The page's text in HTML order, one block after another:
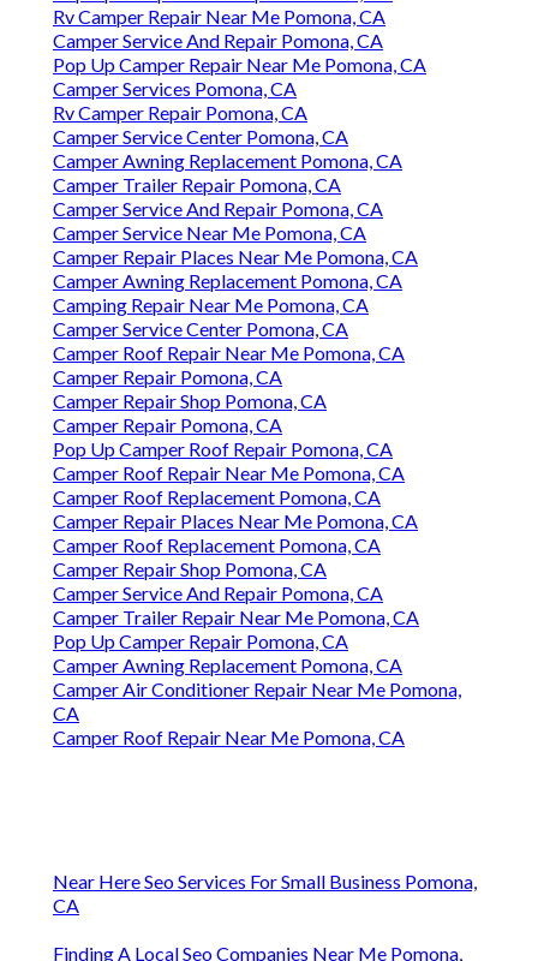
Rv Camper Repair Near Me Pomona, CA
Camper Service And Repair Pomona, CA
Pop Up Camper Repair Near Me Pomona, CA
Camper Services Pomona, CA
Rv Camper Repair Pomona, CA
Camper Service Center Pomona, CA
Camper Awning Replacement Pomona, CA
Camper Trailer Repair Pomona, CA
Camper Service And Repair Pomona, CA
Camper Service Near Me Pomona, CA
Camper Repair Places Near Me Pomona, CA
Camper Awning Replacement Pomona, CA
Camping Repair Near Me Pomona, CA
Camper Service Center Pomona, CA
Camper Roof Repair Near Me Pomona, CA
Camper Repair Pomona, CA
Camper Repair Shop Pomona, CA
Camper Repair Pomona, CA
Pop Up Camper Roof Repair Pomona, CA
Camper Roof Repair Near Me Pomona, CA
Camper Roof Replacement Pomona, CA
Camper Repair Places Near Me Pomona, CA
Camper Roof Replacement Pomona, CA
Camper Repair Shop Pomona, CA
Camper Service And Repair Pomona, CA
Camper Trailer Repair Near Me Pomona, CA
Pop Up Camper Repair Pomona, CA
Camper Awning Replacement Pomona, CA
Camper Air Conditioner Repair Near Me Pomona,
CA
Camper Roof Repair Near Me Pomona, CA
Near Here Seo Services For Small Business Pomona,
CA
Finding A Local Seo Companies Near Me Pomona,